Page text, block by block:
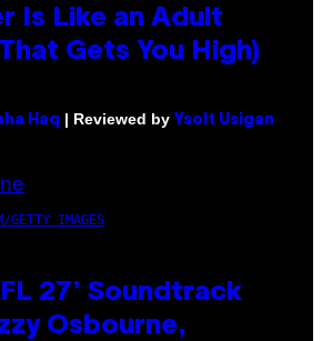
Is Like an Adult
Gets You High)
Haq | Reviewed by Ysolt Usigan
GETTY IMAGES
27’ Soundtrack
Osbourne,